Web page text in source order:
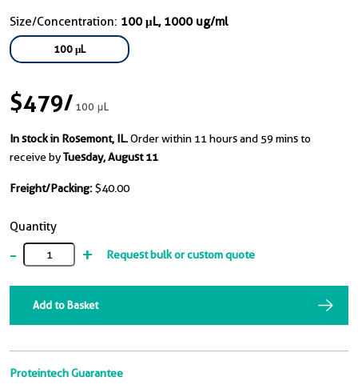
Size/Concentration: 100 μL, 1000 ug/ml
100 μL
$479/100 μL
In stock in Rosemont, IL.Order within 11 hours and 59 mins to
receive byTuesday, August 11
Freight/Packing: $40.00
Quantity
- + Request bulk or custom quote
Add to Basket
Proteintech Guarantee